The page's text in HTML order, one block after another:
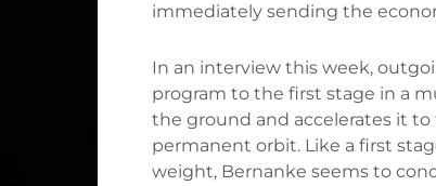
immediately sending the
In an interview this week,
program to the first stage in a
the ground and accelerates it
permanent orbit. Like a first
weight, Bernanke seems to